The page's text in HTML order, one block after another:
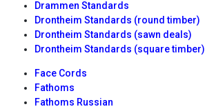
Drammen Standards
Drontheim Standards (round timber)
Drontheim Standards (sawn deals)
Drontheim Standards (square timber)
Face Cords
Fathoms
Fathoms Russian